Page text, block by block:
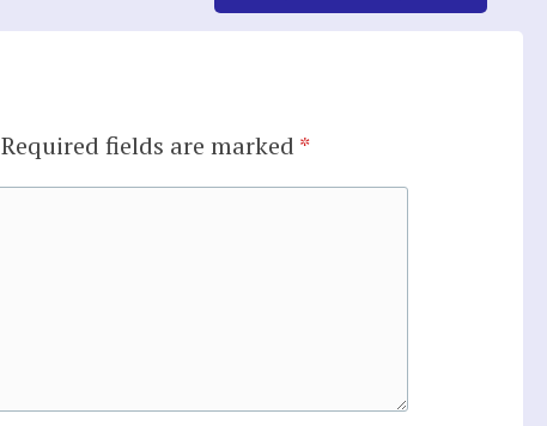
Required fields are marked *